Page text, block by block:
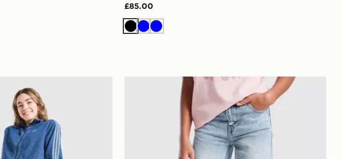
£85.00
BlackBlueBlue
Pink Soda Sport Girls' Jeans Junior